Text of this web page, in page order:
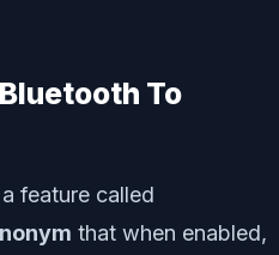
To
feature called
that when enabled,